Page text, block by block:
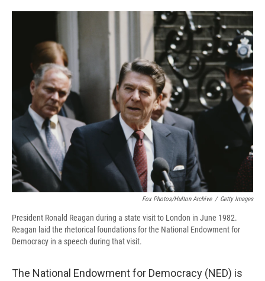
c
b
u
r
a
d
s
i
p
b
o
a
r
d
n
k
e
d
I
n
a
l
Fox Photos/Hulton Archive / Getty Images
President Ronald Reagan during a state visit to London in June 1982.
Reagan laid the rhetorical foundations for the National Endowment for
Democracy in a speech during that visit.
The National Endowment for Democracy (NED) is